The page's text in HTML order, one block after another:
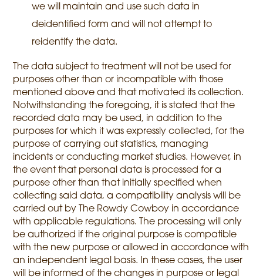
we will maintain and use such data in
deidentified form and will not attempt to
reidentify the data.
The data subject to treatment will not be used for
purposes other than or incompatible with those
mentioned above and that motivated its collection.
Notwithstanding the foregoing, it is stated that the
recorded data may be used, in addition to the
purposes for which it was expressly collected, for the
purpose of carrying out statistics, managing
incidents or conducting market studies. However, in
the event that personal data is processed for a
purpose other than that initially specified when
collecting said data, a compatibility analysis will be
carried out by The Rowdy Cowboy in accordance
with applicable regulations. The processing will only
be authorized if the original purpose is compatible
with the new purpose or allowed in accordance with
an independent legal basis. In these cases, the user
will be informed of the changes in purpose or legal